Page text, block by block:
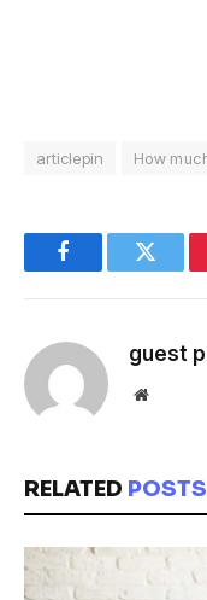
articlepin How
FacebookTwitter
guest
Website
RELATED POSTS